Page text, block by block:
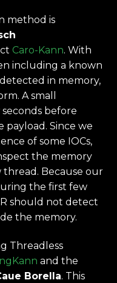
method is
Caro-Kann. With
including a known
in memory,
A small
before
Since we
of some IOCs,
the memory
Because our
the first few
should not detect
the memory.
Threadless
and the
Borella. This